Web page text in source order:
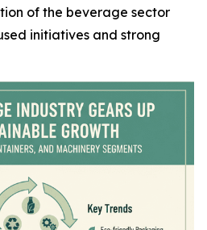
of the beverage sector
initiatives and strong